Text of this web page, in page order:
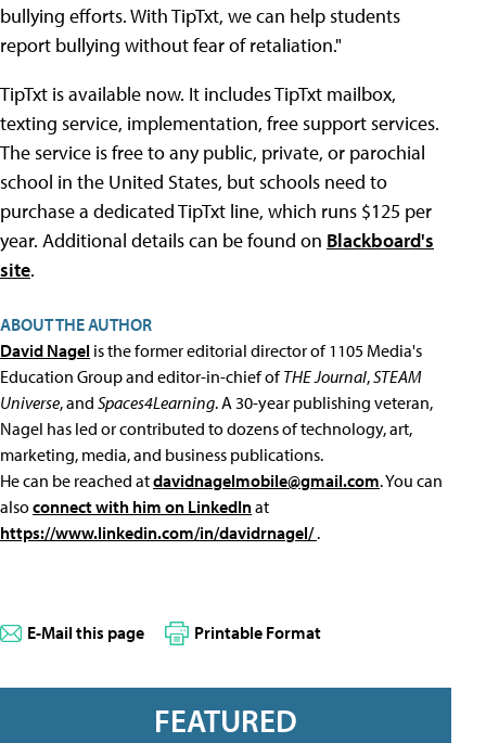
bullying efforts. With TipTxt, we can help students
report bullying without fear of retaliation."
TipTxt is available now. It includes TipTxt mailbox,
texting service, implementation, free support services.
The service is free to any public, private, or parochial
school in the United States, but schools need to
purchase a dedicated TipTxt line, which runs $125 per
year. Additional details can be found on Blackboard's
site.
ABOUT THE AUTHOR
David Nagel is the former editorial director of 1105 Media's
Education Group and editor-in-chief ofTHE Journal,STEAM
Universe, and Spaces4Learning. A 30-year publishing veteran,
Nagel has led or contributed to dozens of technology, art,
marketing, media, and business publications.
He can be reached atdavidnagelmobile@gmail.com. You can
alsoconnect with him on LinkedInat
https://www.linkedin.com/in/davidrnagel/.
E-Mail this page Printable Format
FEATURED